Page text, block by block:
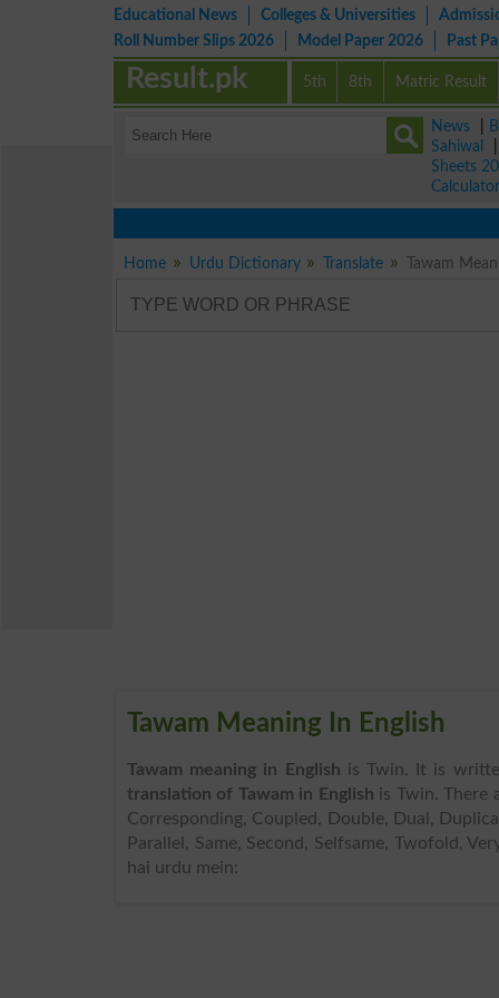
Educational News Colleges & Universities
Roll Number Slips 2026
Model Paper 2026 Past
5th 8th Matric Result
Result.pk
News
Sahiwal
Sheets
Calculator
Home Urdu Dictionary Translate Tawam
Tawam Meaning In English
Tawam meaning in English is Twin. It is
translation of Tawam in English is Twin. There
Corresponding, Coupled, Double, Dual,
Parallel, Same, Second, Selfsame, Twofold,
hai urdu mein: